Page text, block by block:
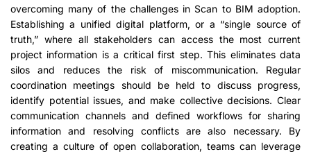
overcoming many of the challenges in Scan to BIM adoption.
Establishing a unified digital platform, or a “single source of
truth,” where all stakeholders can access the most current
project information is a critical first step. This eliminates data
silos and reduces the risk of miscommunication. Regular
coordination meetings should be held to discuss progress,
identify potential issues, and make collective decisions. Clear
communication channels and defined workflows for sharing
information and resolving conflicts are also necessary. By
creating a culture of open collaboration, teams can leverage